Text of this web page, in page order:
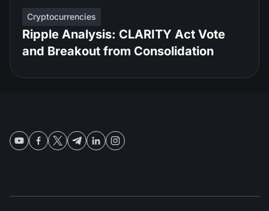
Cryptocurrencies
Ripple Analysis: CLARITY Act Vote
and Breakout from Consolidation